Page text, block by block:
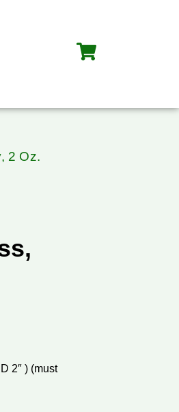
2 Oz.
2″ ) (must